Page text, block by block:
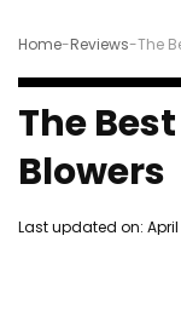
Home-Reviews-The
The
Blowers
Last updated on: April